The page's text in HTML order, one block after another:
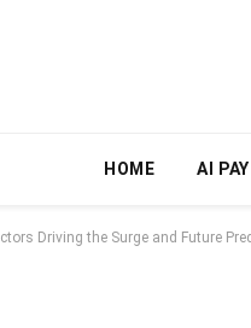
HOME AI PAY
Driving the Surge and Future